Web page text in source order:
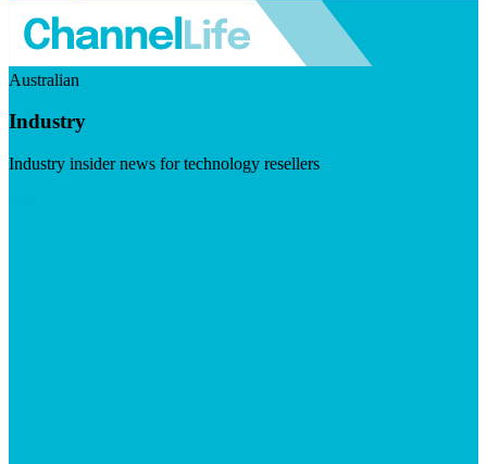
Australian
Industry
Industry insider news for technology resellers